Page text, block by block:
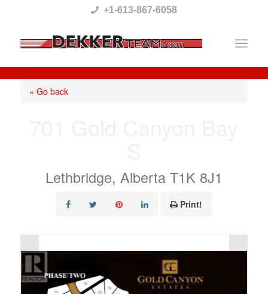
This
website
includes
+1-613-867-6058
« Go back
Lethbridge, Alberta T1K 8J1
Print!